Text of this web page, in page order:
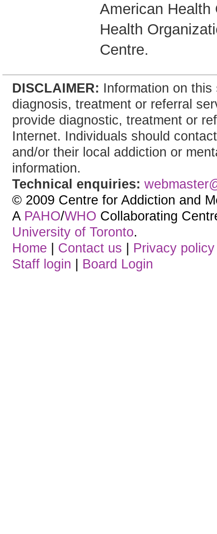
American Health
Health
Centre.
DISCLAIMER: Information on
diagnosis, treatment or referral
provide diagnostic, treatment or
Internet. Individuals should
and/or their local addiction or
information.
Technical enquiries:
© 2009 Centre for Addiction and
A PAHO/WHO Collaborating
University of Toronto.
Home | Contact us | Privacy policy
Staff login | Board Login